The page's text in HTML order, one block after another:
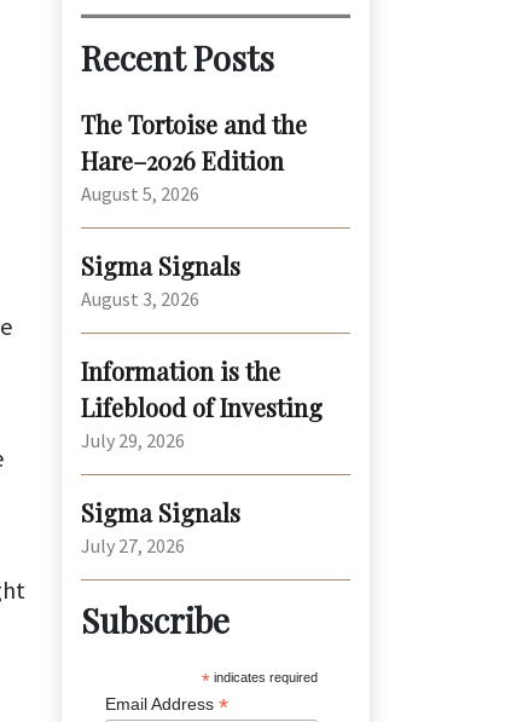
Recent Posts
The Tortoise and the
Hare–2026 Edition
August 5, 2026
Sigma Signals
August 3, 2026
Information is the
Lifeblood of Investing
July 29, 2026
Sigma Signals
July 27, 2026
Subscribe
*indicates required
Email Address *